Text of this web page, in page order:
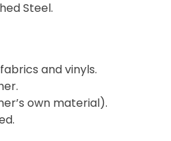
Steel.
and vinyls.
own material).